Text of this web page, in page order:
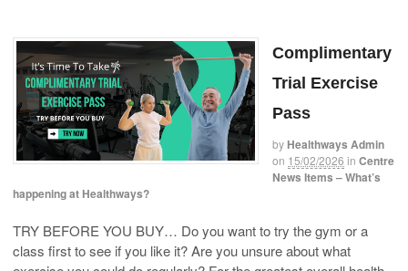
Complimentary
Trial Exercise
Pass
by Healthways Admin
on 15/02/2026 in Centre
News Items – What’s
happening at Healthways?
TRY BEFORE YOU BUY… Do you want to try the gym or a
class first to see if you like it? Are you unsure about what